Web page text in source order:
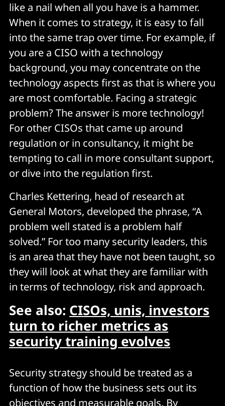
like a nail when all you have is a hammer.
When it comes to strategy, it is easy to fall
into the same trap over time. For example, if
you are a CISO with a technology
background, you may concentrate on the
technology aspects first as that is where you
are most comfortable. Facing a strategic
problem? The answer is more technology!
For other CISOs that came up around
regulation or in consultancy, it might be
tempting to call in more consultant support,
or dive into the regulation first.
Charles Kettering, head of research at
General Motors, developed the phrase, “A
problem well stated is a problem half
solved.” For too many security leaders, this
is an area that they have not been taught, so
they will look at what they are familiar with
in terms of technology, risk and approach.
See also: CISOs, unis, investors
turn to richer metrics as
security training evolves
Security strategy should be treated as a
function of how the business sets out its
objectives and measurable goals. By